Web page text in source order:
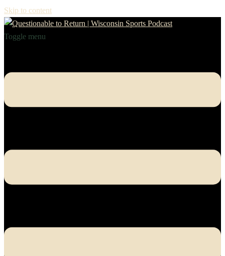
Skip to content
Toggle menu